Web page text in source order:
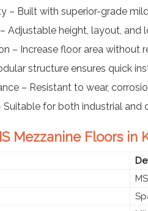
– Built with superior-grade
Adjustable height, layout, and
– Increase floor area without
structure ensures quick
– Resistant to wear,
Suitable for both industrial and
Mezzanine Floors in